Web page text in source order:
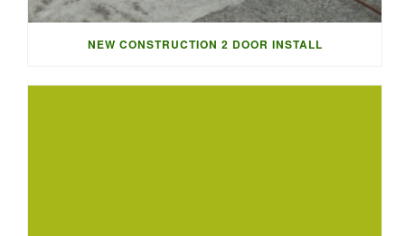
NEW CONSTRUCTION 2 DOOR INSTALL